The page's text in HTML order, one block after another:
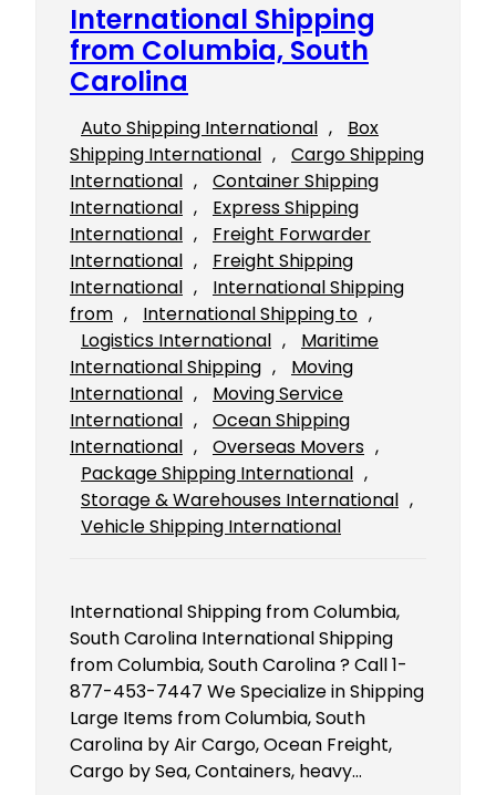
International Shipping
from Columbia, South
Carolina
Auto Shipping International ,
Box
Shipping International ,
Cargo Shipping
International ,
Container Shipping
International ,
Express Shipping
International ,
Freight Forwarder
International ,
Freight Shipping
International ,
International Shipping
from , International Shipping to
Logistics International ,
Maritime
International Shipping ,
Moving
International ,
Moving Service
International ,
Ocean Shipping
International , Overseas Movers
Package Shipping International
Storage & Warehouses International
Vehicle Shipping International
International Shipping from Columbia,
South Carolina International Shipping
from Columbia, South Carolina ? Call 1-
877-453-7447 We Specialize in Shipping
Large Items from Columbia, South
Carolina by Air Cargo, Ocean Freight,
Cargo by Sea, Containers, heavy…